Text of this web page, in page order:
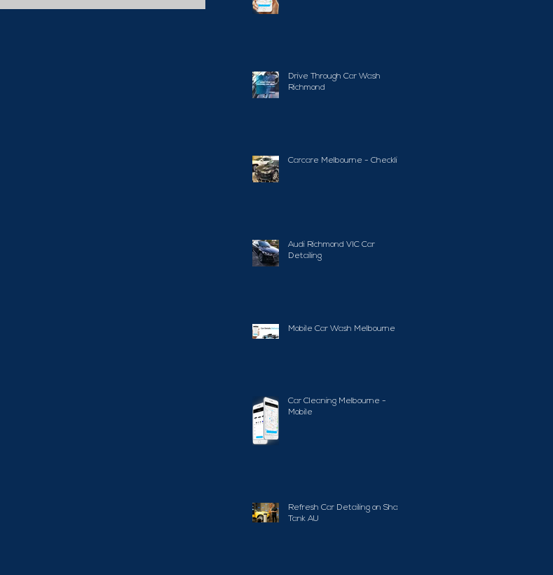
Drive Through Car Wash
Richmond
Carcare Melbourne - Checklist
Audi Richmond VIC Car
Detailing
Mobile Car Wash Melbourne
Car Cleaning Melbourne -
Mobile
Refresh Car Detailing on Shark
Tank AU